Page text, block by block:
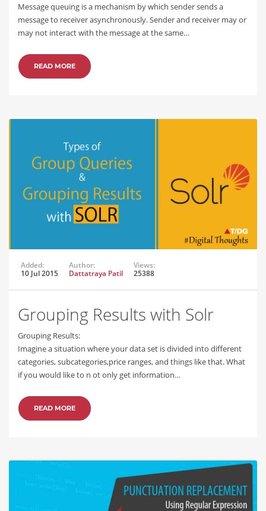
Message queuing is a mechanism by which sender sends a
message to receiver asynchronously. Sender and receiver may or
may not interact with the message at the same…
READ MORE
Added:
10 Jul 2015
Author:
Dattatraya Patil
Views:
25388
Grouping Results with Solr
Grouping Results:
Imagine a situation where your data set is divided into different
categories, subcategories,price ranges, and things like that. What
if you would like to n ot only get information…
READ MORE